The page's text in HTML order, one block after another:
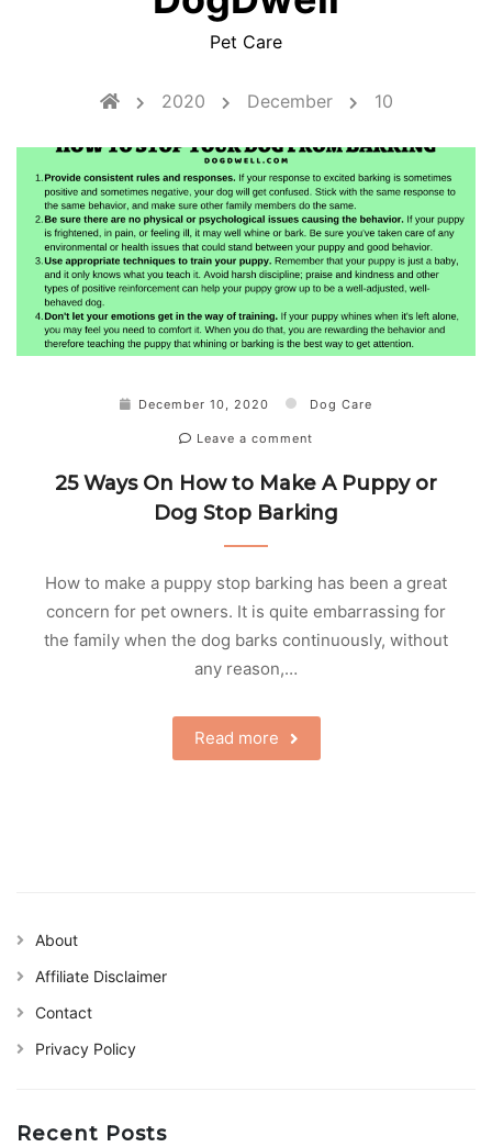
Pet Care
2020 December 10
December 10, 2020 Dog Care
Leave a comment
25 Ways On How to Make A Puppy or
Dog Stop Barking
How to make a puppy stop barking has been a great
concern for pet owners. It is quite embarrassing for
the family when the dog barks continuously, without
any reason,…
Read more
About
Affiliate Disclaimer
Contact
Privacy Policy
Recent Posts